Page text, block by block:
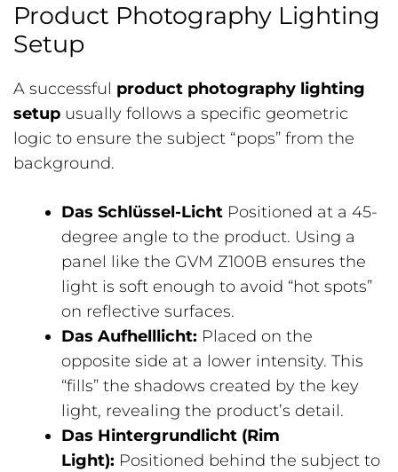
Product Photography Lighting
Setup
A successful product photography lighting
setup usually follows a specific geometric
logic to ensure the subject “pops” from the
background.
Das Schlüssel-Licht Positioned at a 45-
degree angle to the product. Using a
panel like the GVM Z100B ensures the
light is soft enough to avoid “hot spots”
on reflective surfaces.
Das Aufhelllicht: Placed on the
opposite side at a lower intensity. This
“fills” the shadows created by the key
light, revealing the product’s detail.
Das Hintergrundlicht (Rim
Light): Positioned behind the subject to